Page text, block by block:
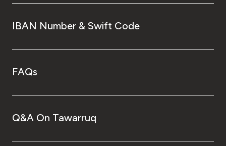
IBAN Number & Swift Code
FAQs
Q&A On Tawarruq